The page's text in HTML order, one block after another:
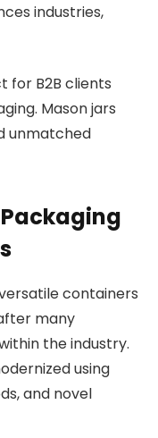
industries,
for B2B clients
Mason jars
unmatched
containers
many
the industry.
using
and novel